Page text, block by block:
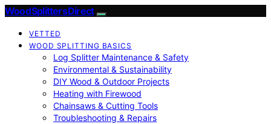
Wood Splitters Direct
VETTED
WOOD SPLITTING BASICS
Log Splitter Maintenance & Safety
Environmental & Sustainability
DIY Wood & Outdoor Projects
Heating with Firewood
Chainsaws & Cutting Tools
Troubleshooting & Repairs